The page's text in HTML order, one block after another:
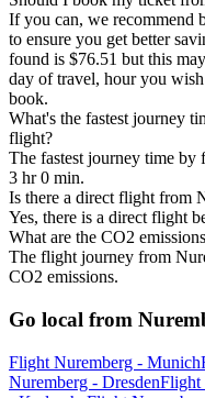
If you can, we recommend
to ensure you get better
found is $76.51 but this
day of travel, hour you
book.
What's the fastest journey
flight?
The fastest journey time
3 hr 0 min.
Is there a direct flight from
Yes, there is a direct flight
What are the CO2
The flight journey from
CO2 emissions.
Go local from
Flight Nuremberg - Munich
Nuremberg - DresdenFlight